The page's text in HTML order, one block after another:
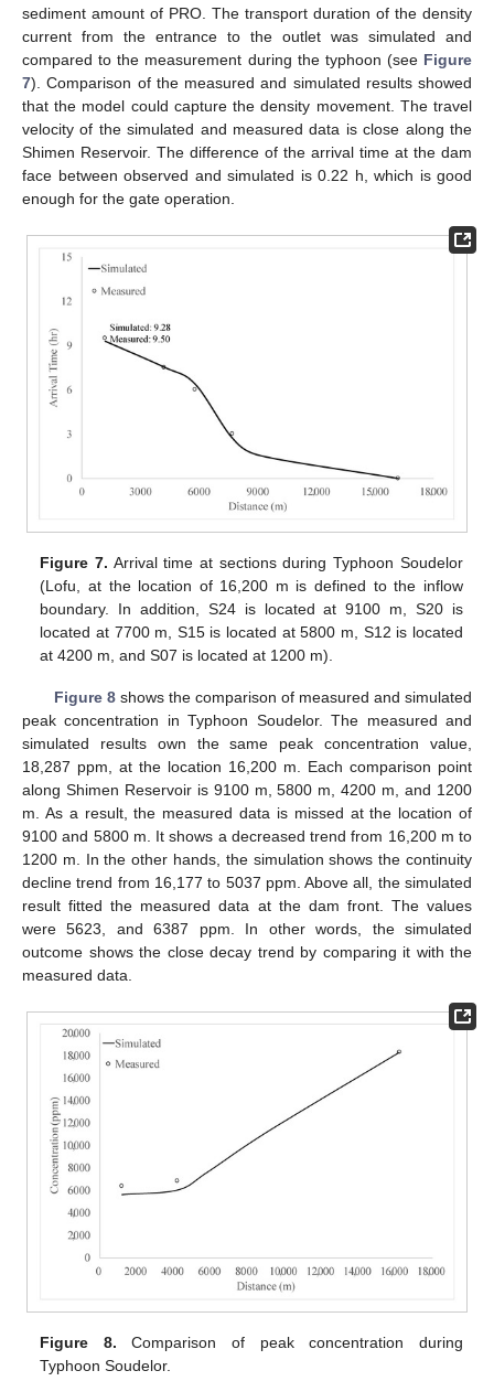
sediment amount of PRO. The transport duration of the density
current from the entrance to the outlet was simulated and
compared to the measurement during the typhoon (see Figure
7). Comparison of the measured and simulated results showed
that the model could capture the density movement. The travel
velocity of the simulated and measured data is close along the
Shimen Reservoir. The difference of the arrival time at the dam
face between observed and simulated is 0.22 h, which is good
enough for the gate operation.
Figure 7. Arrival time at sections during Typhoon Soudelor
(Lofu, at the location of 16,200 m is defined to the inflow
boundary. In addition, S24 is located at 9100 m, S20 is
located at 7700 m, S15 is located at 5800 m, S12 is located
at 4200 m, and S07 is located at 1200 m).
Figure 8shows the comparison of measured and simulated
peak concentration in Typhoon Soudelor. The measured and
simulated results own the same peak concentration value,
18,287 ppm, at the location 16,200 m. Each comparison point
along Shimen Reservoir is 9100 m, 5800 m, 4200 m, and 1200
m. As a result, the measured data is missed at the location of
9100 and 5800 m. It shows a decreased trend from 16,200 m to
1200 m. In the other hands, the simulation shows the continuity
decline trend from 16,177 to 5037 ppm. Above all, the simulated
result fitted the measured data at the dam front. The values
were 5623, and 6387 ppm. In other words, the simulated
outcome shows the close decay trend by comparing it with the
measured data.
Figure 8. Comparison of peak concentration during
Typhoon Soudelor.